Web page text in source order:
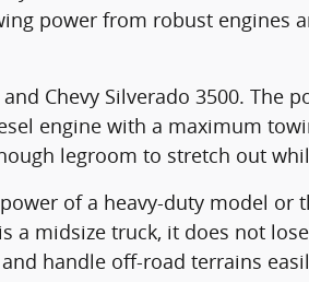
power from robust engines
Chevy Silverado 3500. The
engine with a maximum
legroom to stretch out
of a heavy-duty model or
a midsize truck, it does not
handle off-road terrains